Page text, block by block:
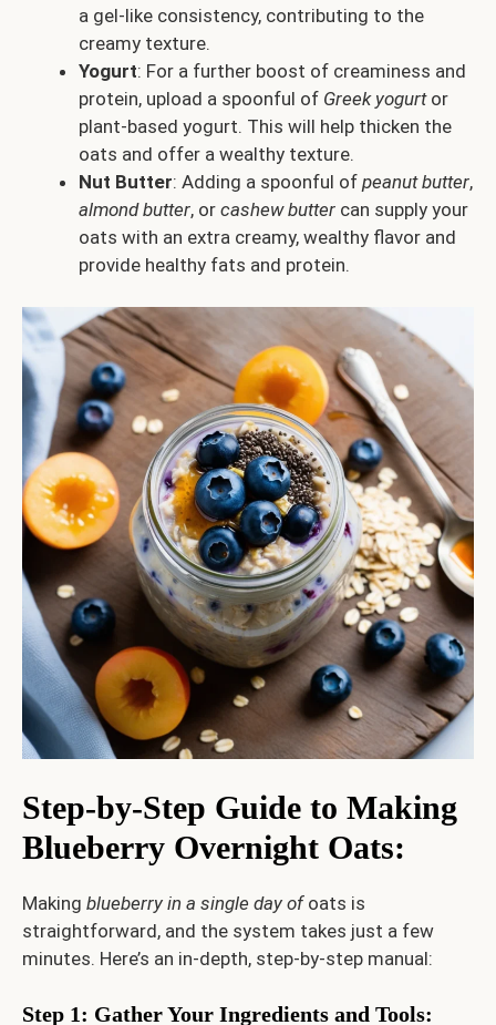
a gel-like consistency, contributing to the
creamy texture.
Yogurt: For a further boost of creaminess and
protein, upload a spoonful of Greek yogurtor
plant-based yogurt. This will help thicken the
oats and offer a wealthy texture.
Nut Butter: Adding a spoonful of peanut butter,
almond butter, or cashew butter can supply your
oats with an extra creamy, wealthy flavor and
provide healthy fats and protein.
Step-by-Step Guide to Making
Blueberry Overnight Oats:
Making blueberry in a single day ofoats is
straightforward, and the system takes just a few
minutes. Here’s an in-depth, step-by-step manual:
Step 1: Gather Your Ingredients and Tools: